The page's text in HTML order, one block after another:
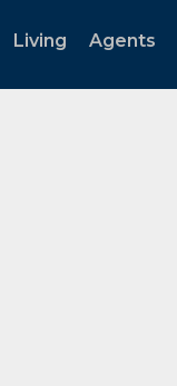
Living Agents